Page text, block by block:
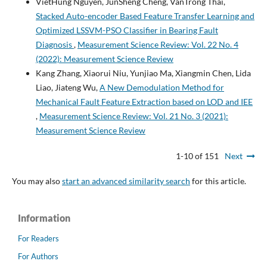
Stacked Auto-encoder Based Feature Transfer Learning and
Optimized LSSVM-PSO Classifier in Bearing Fault
Diagnosis, Measurement Science Review: Vol. 22 No. 4
(2022): Measurement Science Review
Kang Zhang, Xiaorui Niu, Yunjiao Ma, Xiangmin Chen, Lida
Liao, Jiateng Wu,A New Demodulation Method for
Mechanical Fault Feature Extraction based on LOD and IEE
, Measurement Science Review: Vol. 21 No. 3 (2021):
Measurement Science Review
1-10 of 151 Next
You may alsostart an advanced similarity search for this article.
Information
For Readers
For Authors